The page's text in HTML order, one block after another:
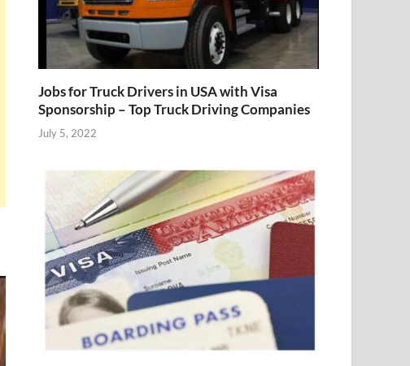
Jobs for Truck Drivers in USA with Visa
Sponsorship – Top Truck Driving Companies
July 5, 2022